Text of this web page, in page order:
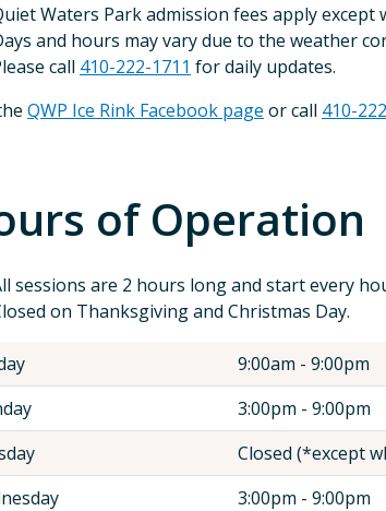
Waters Park admission fees apply except
and hours may vary due to the weather
call 410-222-1711 for daily updates.
QWP Ice Rink Facebook page or call 410-
of Operation
sessions are 2 hours long and start every
on Thanksgiving and Christmas Day.
9:00am - 9:00pm
3:00pm - 9:00pm
Closed (*except
3:00pm - 9:00pm